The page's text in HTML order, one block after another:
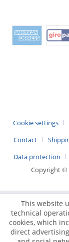
Cookie settings
Contact
Data protection
Copyright ©
This website
technical
cookies, which
direct